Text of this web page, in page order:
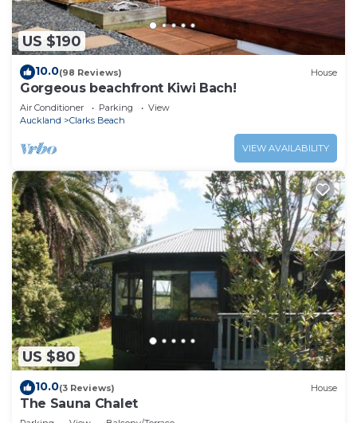
US $190
10.0(98 Reviews) House
Gorgeous beachfront Kiwi Bach!
Air Conditioner Parking
View
Auckland
Clarks Beach
VIEW AVAILABILITY
US $80
10.0(3 Reviews) House
The Sauna Chalet